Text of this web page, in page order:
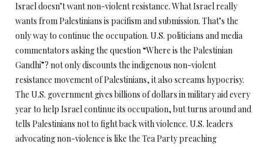
Israel doesn’t want non-violent resistance. What Israel really
wants from Palestinians is pacifism and submission. That’s the
only way to continue the occupation. U.S. politicians and media
commentators asking the question “Where is the Palestinian
Gandhi”? not only discounts the indigenous non-violent
resistance movement of Palestinians, it also screams hypocrisy.
The U.S. government gives billions of dollars in military aid every
year to help Israel continue its occupation, but turns around and
tells Palestinians not to fight back with violence. U.S. leaders
advocating non-violence is like the Tea Party preaching